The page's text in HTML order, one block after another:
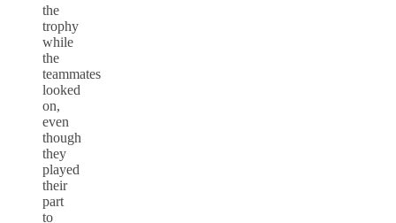
the
trophy
while
the
teammates
looked
on,
even
though
they
played
their
part
to